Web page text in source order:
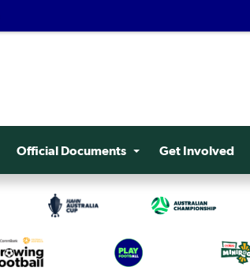
Official Documents Get Involved